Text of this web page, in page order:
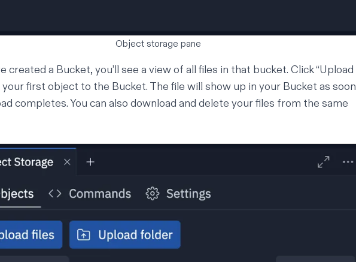
Object storage pane
created a Bucket, you’ll see a view of all files in that bucket. Click “Upload
your first object to the Bucket. The file will show up in your Bucket as soon
completes. You can also download and delete your files from the same